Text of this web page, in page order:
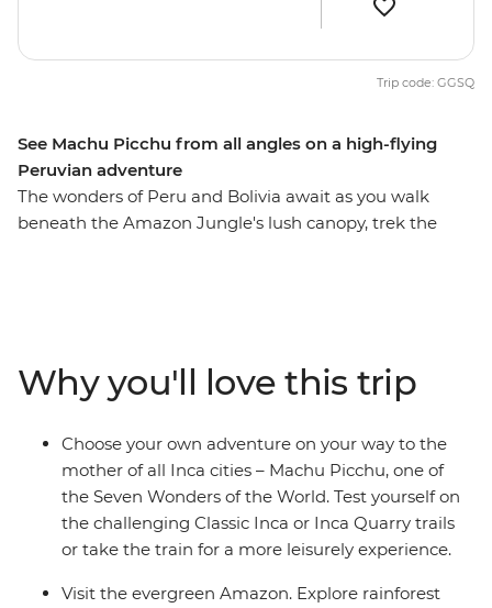
See Machu Picchu from all angles on a high-flying
Peruvian adventure
The wonders of Peru and Bolivia await as you walk
beneath the Amazon Jungle's lush canopy, trek the
traditional community on the shore of Lake Titicaca
and finish in La Paz, where Indigenous communities
continue to form the city’s cultural fabric. With the
option to see Machu Picchu by trek or by train, plus the
expert knowledge of local leaders, this trip will no doubt
leave you breathless – in more ways than one.
Trip code: GGSQ
Why you'll love this trip
Choose your own adventure on your way to the
mother of all Inca cities – Machu Picchu, one of
the Seven Wonders of the World. Test yourself on
the challenging Classic Inca or Inca Quarry trails
or take the train for a more leisurely experience.
Visit the evergreen Amazon. Explore rainforest